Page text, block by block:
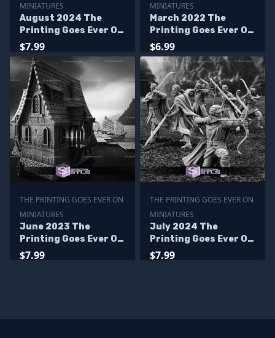
MINIATURES
August 2024 The
Printing Goes Ever On
Miniatures
$7.99
MINIATURES
March 2022 The
Printing Goes Ever On
Miniatures
$6.99
THE PRINTING GOES EVER ON
MINIATURES
June 2023 The
Printing Goes Ever On
Miniatures
$7.99
THE PRINTING GOES EVER ON
MINIATURES
July 2024 The
Printing Goes Ever On
Miniatures
$7.99